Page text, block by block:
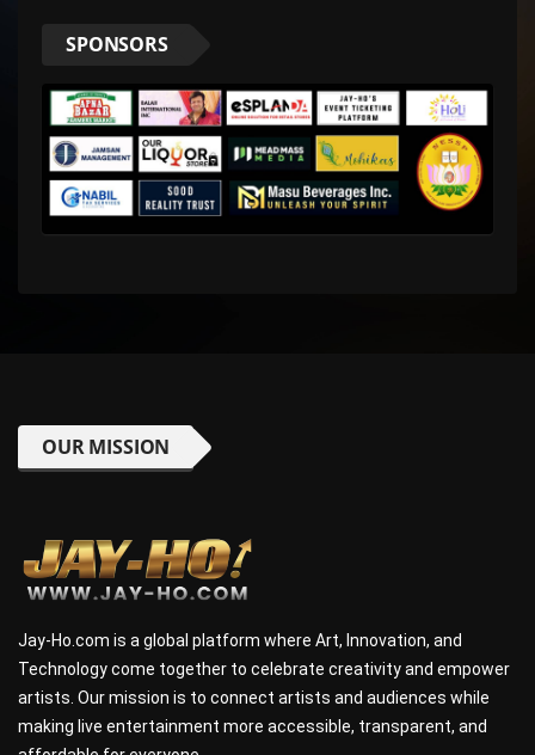
SPONSORS
OUR MISSION
Jay-Ho.com is a global platform where Art, Innovation, and
Technology come together to celebrate creativity and empower
artists. Our mission is to connect artists and audiences while
making live entertainment more accessible, transparent, and